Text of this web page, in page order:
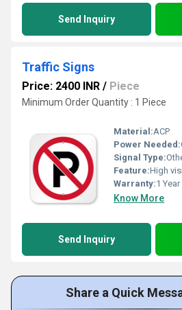
Send Inquiry
Traffic Signs
Price: 2400 INR / Piece
Minimum Order Quantity : 1 Piece
Material:ACP
Power Needed:
Signal Type:Other,
Feature:High visibility,
Warranty:1 Year
Know More
Send Inquiry
Share a Quick